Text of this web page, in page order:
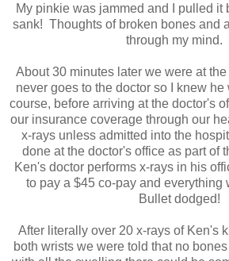
My pinkie was jammed and I pulled it
sank! Thoughts of broken bones and
through my mind.
About 30 minutes later we were at
never goes to the doctor so I knew
course, before arriving at the doctor's
our insurance coverage through our
x-rays unless admitted into the
done at the doctor's office as part of
Ken's doctor performs x-rays in his
to pay a $45 co-pay and everything
Bullet dodged!
After literally over 20 x-rays of Ken's
both wrists we were told that no